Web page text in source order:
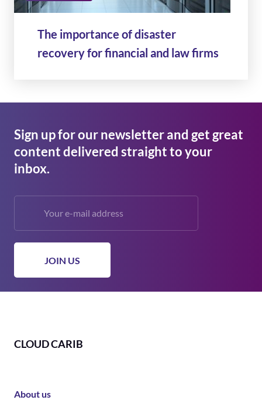
The importance of disaster
recovery for financial and law firms
Sign up for our newsletter and get great
content delivered straight to your
inbox.
CLOUD CARIB
About us